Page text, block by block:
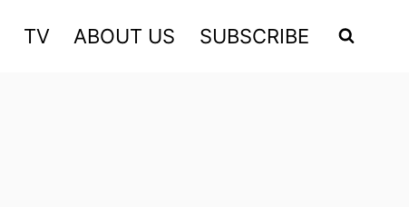
TV ABOUT US SUBSCRIBE